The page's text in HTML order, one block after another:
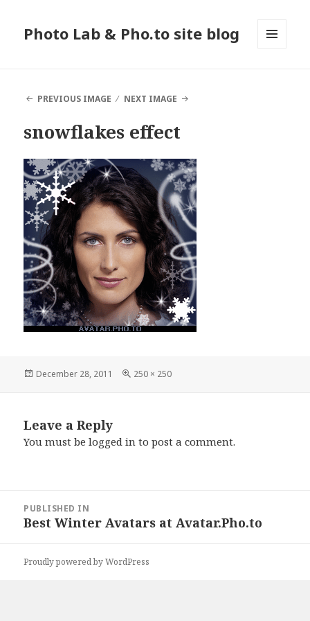
Photo Lab & Pho.to site blog
PREVIOUS IMAGE
NEXT IMAGE
snowflakes effect
Posted
December 28, 2011
Full
250 × 250
Leave a Reply
You must belogged in to post a comment.
navigation
PUBLISHED IN
Best Winter Avatars at Avatar.Pho.to
Proudly powered by WordPress